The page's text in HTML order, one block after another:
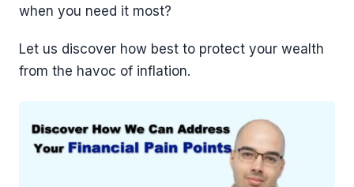
when you need it most?
Let us discover how best to protect your wealth
from the havoc of inflation.